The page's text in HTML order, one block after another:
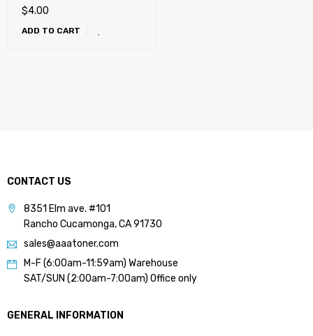
284e, 364e, 454e, 554e,
C224, C284, C364, C454
e, C554 e (DR512K)
$4.00
ADD TO CART
CONTACT US
8351 Elm ave. #101
Rancho Cucamonga, CA 91730
sales@aaatoner.com
M-F (6:00am-11:59am) Warehouse
SAT/SUN (2:00am-7:00am) Office only
GENERAL INFORMATION